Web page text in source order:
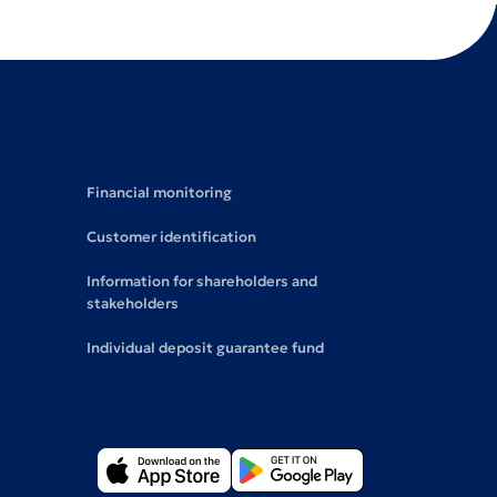
Financial monitoring
Customer identification
Information for shareholders and
stakeholders
Individual deposit guarantee fund